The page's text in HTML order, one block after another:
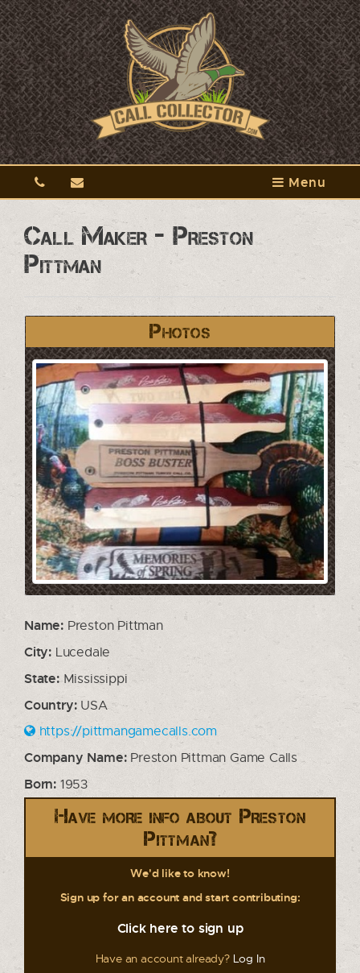
Menu
Call Maker - Preston
Pittman
Photos
Name: Preston Pittman
City: Lucedale
State:Mississippi
Country:USA
https://pittmangamecalls.com
Company Name:Preston Pittman Game Calls
Born: 1953
Have more info about Preston
Pittman?
We'd like to know!
Sign up for an account and start contributing:
Click here to sign up
Have an account already? Log In